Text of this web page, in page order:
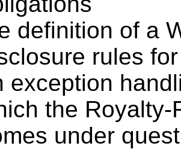
definition of a
rules
exception
the
under